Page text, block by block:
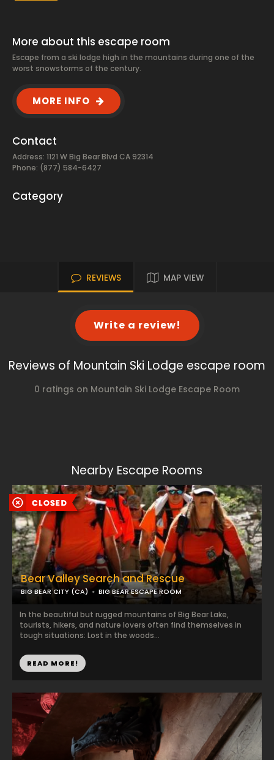
More about this escape room
Escape from a ski lodge high in the mountains during one of the
worst snowstorms of the century.
MORE INFO
Contact
Address: 1121 W Big Bear Blvd CA 92314
Phone: (877) 584-6427
Category
REVIEWS MAP VIEW
Write a review!
Reviews of Mountain Ski Lodge escape room
0 ratings on Mountain Ski Lodge Escape Room
Nearby Escape Rooms
Bear Valley Search and Rescue
BIG BEAR CITY (CA) BIG BEAR ESCAPE ROOM
In the beautiful but rugged mountains of Big Bear Lake,
tourists, hikers, and nature lovers often find themselves in
tough situations: Lost in the woods...
READ MORE!